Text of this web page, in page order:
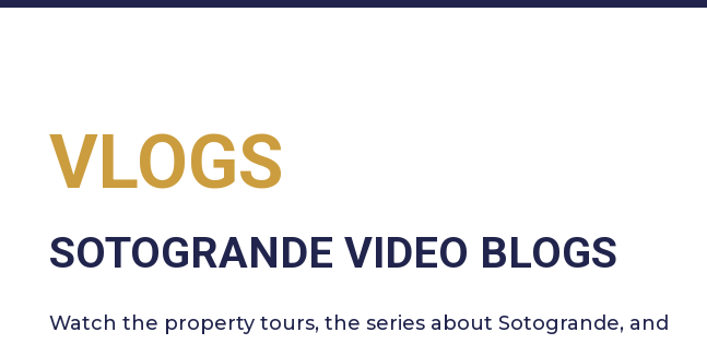
VLOGS
SOTOGRANDE VIDEO BLOGS
Watch the property tours, the series about Sotogrande, and